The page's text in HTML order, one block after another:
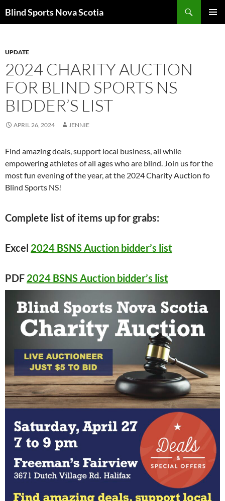
Blind Sports Nova Scotia
UPDATE
2024 CHARITY AUCTION
FOR BLIND SPORTS NS
BIDDER’S LIST
APRIL 26, 2024 JENNIE
Find amazing deals, support local business, all while
empowering athletes of all ages who are blind. Join us for the
most fun evening of the year, at the 2024 Charity Auction fo
Blind Sports NS!
Complete list of items up for grabs:
Excel 2024 BSNS Auction bidder’s list
PDF 2024 BSNS Auction bidder’s list